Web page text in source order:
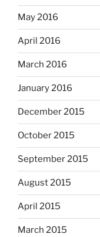
May 2016
April 2016
March 2016
January 2016
December 2015
October 2015
September 2015
August 2015
April 2015
March 2015